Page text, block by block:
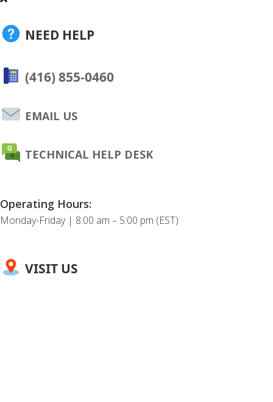
NEED HELP
(416) 855-0460
EMAIL US
TECHNICAL HELP DESK
Operating Hours:
Monday-Friday | 8:00 am – 5:00 pm (EST)
VISIT US